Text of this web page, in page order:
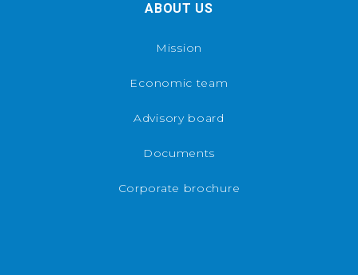
ABOUT US
Mission
Economic team
Advisory board
Documents
Corporate brochure